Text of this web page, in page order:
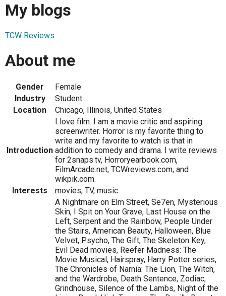
My blogs
TCW Reviews
About me
Gender
Female
Industry
Student
Location
Chicago, Illinois, United States
Introduction
I love film. I am a movie critic and aspiring
screenwriter. Horror is my favorite thing to
write and my favorite to watch is that in
addition to comedy and drama. I write reviews
for 2snaps.tv, Horroryearbook.com,
FilmArcade.net, TCWreviews.com, and
wikpik.com.
Interests
movies, TV, music
A Nightmare on Elm Street, Se7en, Mysterious
Skin, I Spit on Your Grave, Last House on the
Left, Serpent and the Rainbow, People Under
the Stairs, American Beauty, Halloween, Blue
Velvet, Psycho, The Gift, The Skeleton Key,
Evil Dead movies, Reefer Madness: The
Movie Musical, Hairspray, Harry Potter series,
The Chronicles of Narnia: The Lion, The Witch,
and the Wardrobe, Death Sentence, Zodiac,
Grindhouse, Silence of the Lambs, Night of the